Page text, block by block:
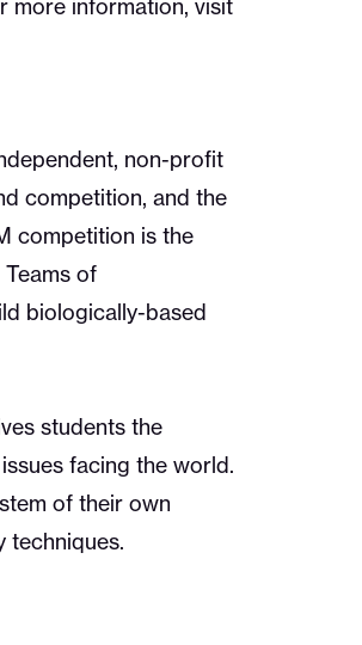
more information, visit
non-profit
competition, and the
competition is the
of
biologically-based
students the
facing the world.
of their own
techniques.